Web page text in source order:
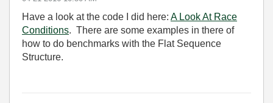
Have a look at the code I did here: A Look At Race
Conditions. There are some examples in there of
how to do benchmarks with the Flat Sequence
Structure.